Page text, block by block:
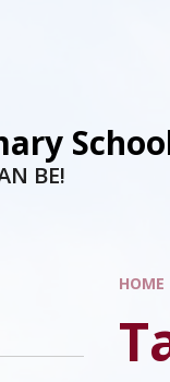
BE!
HOME